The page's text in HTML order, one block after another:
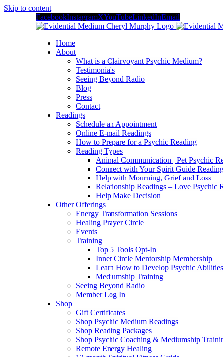
Skip to content
FacebookInstagramXYouTubeLinkedInEmail
Home
About
What is a Clairvoyant Psychic Medium?
Testimonials
Seeing Beyond Radio
Blog
Press
Contact
Readings
Schedule an Appointment
Online E-mail Readings
How to Prepare for a Psychic Reading
Reading Types
Animal Communication | Pet Psychic
Connect with Your Spirit Guide
Help with Mourning, Grief and Loss
Relationship Readings – Love Psychic
Help Make Decision
Other Offerings
Energy Transformation Sessions
Healing Prayer Circle
Events
Training
Top 5 Tools Opt-In
Inner Circle Mentorship Membership
Learn How to Develop Psychic Abilities
Mediumship Training
Seeing Beyond Radio
Member Log In
Shop
Gift Certificates
Shop Psychic Medium Readings
Shop Reading Packages
Shop Psychic Coaching & Mediumship
Remote Energy Healing